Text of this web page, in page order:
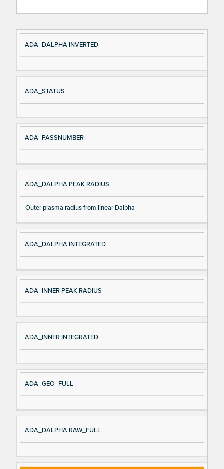
Si
gn
al
e
D
es
cri
ADA_DALPHA INVERTED
ADA_STATUS
ADA_PASSNUMBER
ADA_DALPHA PEAK RADIUS
Outer plasma radius from linear Dalpha
ADA_DALPHA INTEGRATED
ADA_INNER PEAK RADIUS
ADA_INNER INTEGRATED
ADA_GEO_FULL
ADA_DALPHA RAW_FULL